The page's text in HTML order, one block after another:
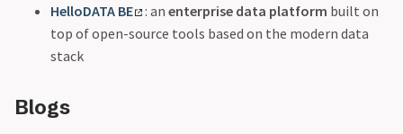
HelloDATA BE
: an enterprise data platform built on
top of open-source tools based on the modern data
stack
Blogs